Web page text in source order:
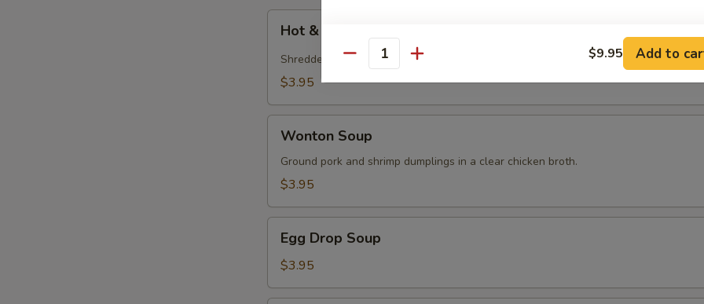
Sour
Soup
Hot & Sour Soup
Shredded pork, bean curd, mushrooms and bamboo shoots
$3.95
Soup
Wonton Soup
Ground pork and shrimp dumplings in a clear chicken broth.
$3.95
Drop
Soup
Egg Drop Soup
$3.95
Quantity $9.95 Add to